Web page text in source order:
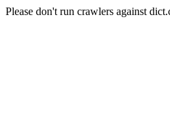
Please don't run crawlers against